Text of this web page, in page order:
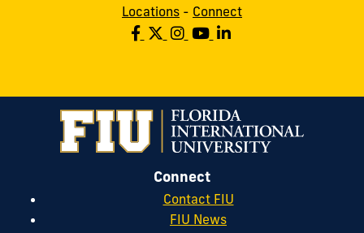
Locations - Connect
Connect
Contact FIU
FIU News